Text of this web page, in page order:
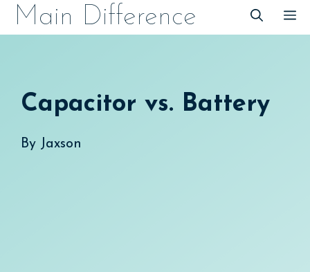
SkipMain Difference
Capacitor vs. Battery
By Jaxson